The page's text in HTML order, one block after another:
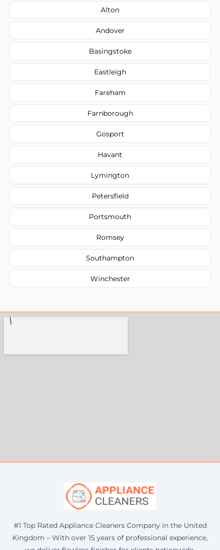
Alton
Andover
Basingstoke
Eastleigh
Fareham
Farnborough
Gosport
Havant
Lymington
Petersfield
Portsmouth
Romsey
Southampton
Winchester
#1 Top Rated Appliance Cleaners Company in the United
Kingdom – With over 15 years of professional experience,